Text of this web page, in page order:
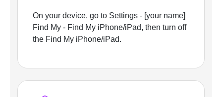
On your device, go to Settings - [your name]
Find My - Find My iPhone/iPad, then turn off
the Find My iPhone/iPad.